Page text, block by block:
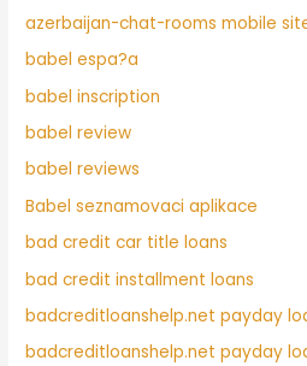
azerbaijan-chat-rooms mobile
babel espa?a
babel inscription
babel review
babel reviews
Babel seznamovaci aplikace
bad credit car title loans
bad credit installment loans
badcreditloanshelp.net payday
badcreditloanshelp.net payday